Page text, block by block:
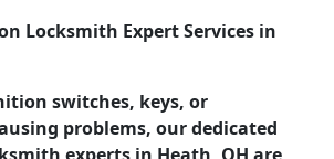
Locksmith Expert Services in
switches, keys, or
problems, our dedicated